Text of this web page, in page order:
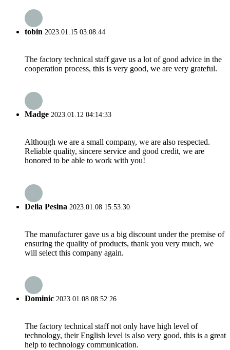
tobin 2023.01.15 03:08:44
The factory technical staff gave us a lot of good advice in the
cooperation process, this is very good, we are very grateful.
Madge 2023.01.12 04:14:33
Although we are a small company, we are also respected.
Reliable quality, sincere service and good credit, we are
honored to be able to work with you!
Delia Pesina 2023.01.08 15:53:30
The manufacturer gave us a big discount under the premise of
ensuring the quality of products, thank you very much, we
will select this company again.
Dominic 2023.01.08 08:52:26
The factory technical staff not only have high level of
technology, their English level is also very good, this is a great
help to technology communication.